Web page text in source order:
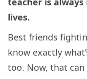
lives.
Best friends
know exactly
too. Now, that can